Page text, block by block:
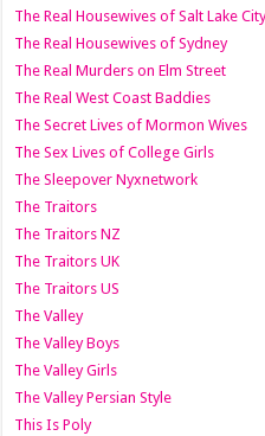
The Real Housewives of Salt Lake
The Real Housewives of Sydney
The Real Murders on Elm Street
The Real West Coast Baddies
The Secret Lives of Mormon Wives
The Sex Lives of College Girls
The Sleepover Nyxnetwork
The Traitors
The Traitors NZ
The Traitors UK
The Traitors US
The Valley
The Valley Boys
The Valley Girls
The Valley Persian Style
This Is Poly